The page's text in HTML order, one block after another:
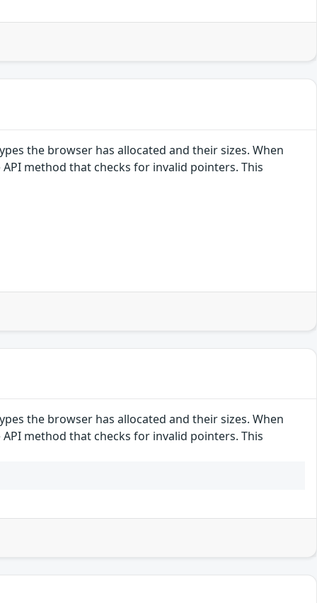
the browser has allocated and their sizes. When
method that checks for invalid pointers. This
the browser has allocated and their sizes. When
method that checks for invalid pointers. This